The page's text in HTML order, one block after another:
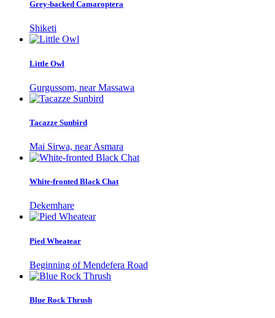
Grey-backed Camaroptera
Shiketi
Little Owl
Gurgussom, near Massawa
Tacazze Sunbird
Mai Sirwa, near Asmara
White-fronted Black Chat
Dekemhare
Pied Wheatear
Beginning of Mendefera Road
Blue Rock Thrush